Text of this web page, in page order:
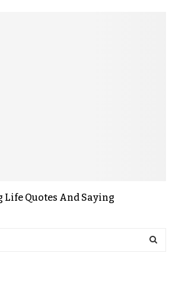
Life Quotes And Saying